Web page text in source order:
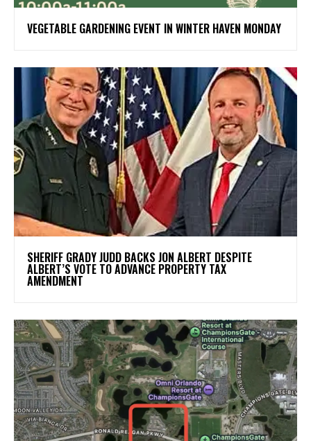
VEGETABLE GARDENING EVENT IN WINTER HAVEN MONDAY
SHERIFF GRADY JUDD BACKS JON ALBERT DESPITE
ALBERT’S VOTE TO ADVANCE PROPERTY TAX
AMENDMENT